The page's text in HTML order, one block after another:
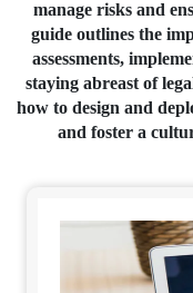
manage risks and
guide outlines the
assessments,
staying abreast of
how to design and
and foster a